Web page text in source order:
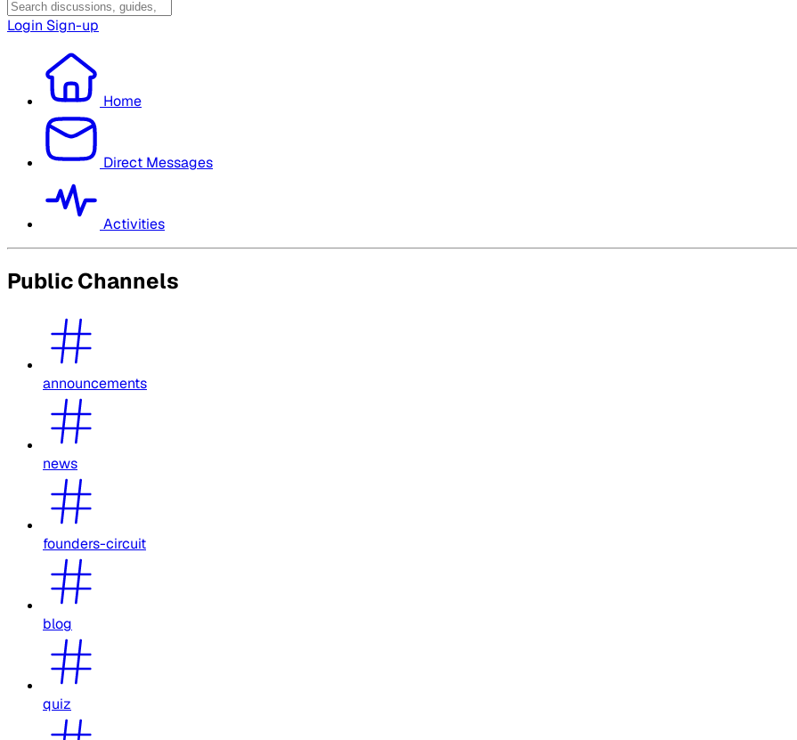
Login Sign-up
Home
Direct Messages
Activities
Public Channels
announcements
news
founders-circuit
blog
quiz